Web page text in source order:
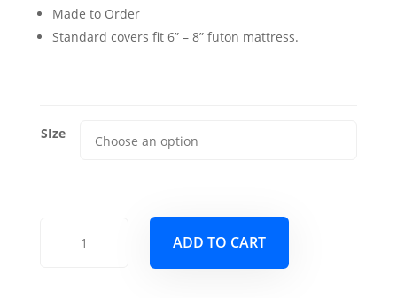
Made to Order
Standard covers fit 6” – 8” futon mattress.
SIze
Orange
ADD TO CART